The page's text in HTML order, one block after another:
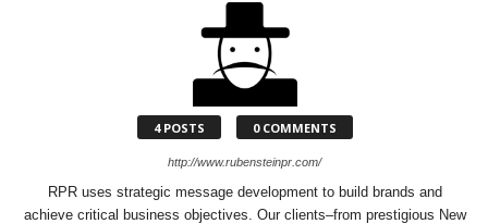
4 POSTS 0 COMMENTS
http://www.rubensteinpr.com/
RPR uses strategic message development to build brands and
achieve critical business objectives. Our clients–from prestigious New